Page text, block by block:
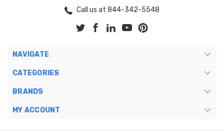
Call us at 844-342-5548
NAVIGATE
CATEGORIES
BRANDS
MY ACCOUNT